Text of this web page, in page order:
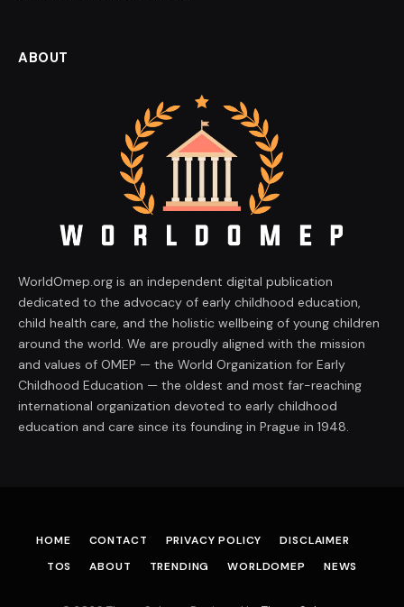
ABOUT
WorldOmep.org is an independent digital publication
dedicated to the advocacy of early childhood education,
child health care, and the holistic wellbeing of young children
around the world. We are proudly aligned with the mission
and values of OMEP — the World Organization for Early
Childhood Education — the oldest and most far-reaching
international organization devoted to early childhood
education and care since its founding in Prague in 1948.
HOME CONTACT PRIVACY POLICY
DISCLAIMER
TOS
ABOUT TRENDING WORLDOMEP NEWS